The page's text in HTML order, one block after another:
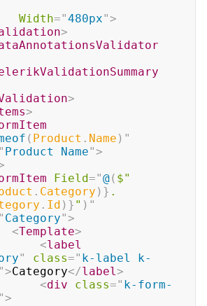
Width="480px">
>
>
>
( Product . Name ) "
" Product Name">
Field="@( $"
. Category ) } .
. Id ) } " ) "
" Category">
<Template>
<label
" class=" k-label k-
">Category</label>
<div class=" k-form-
">